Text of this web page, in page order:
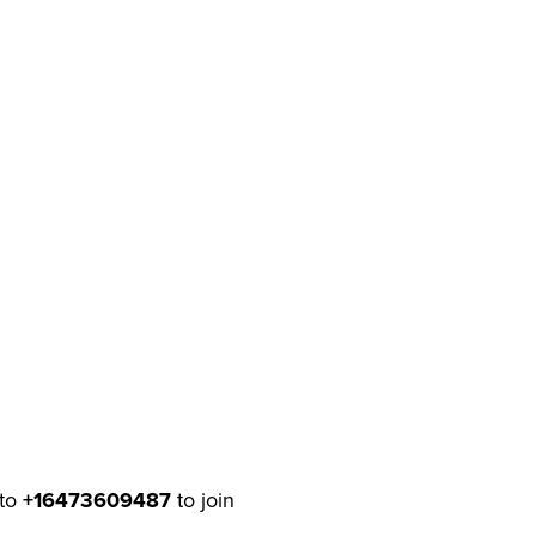
to +16473609487 to join